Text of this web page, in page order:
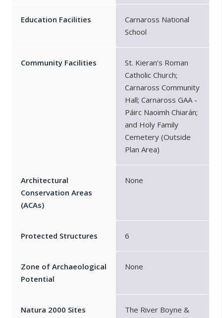
Education Facilities
Carnaross National
School
Community Facilities
St. Kieran’s Roman
Catholic Church;
Carnaross Community
Hall; Carnaross GAA -
Páirc Naoimh Chiarán;
and Holy Family
Cemetery (Outside
Plan Area)
Architectural
Conservation Areas
(ACAs)
None
Protected Structures 6
Zone of Archaeological
Potential
None
Natura 2000 Sites
The River Boyne &